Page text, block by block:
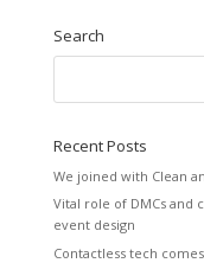
Search
Recent Posts
We joined with Clean
Vital role of DMCs
event design
Contactless tech